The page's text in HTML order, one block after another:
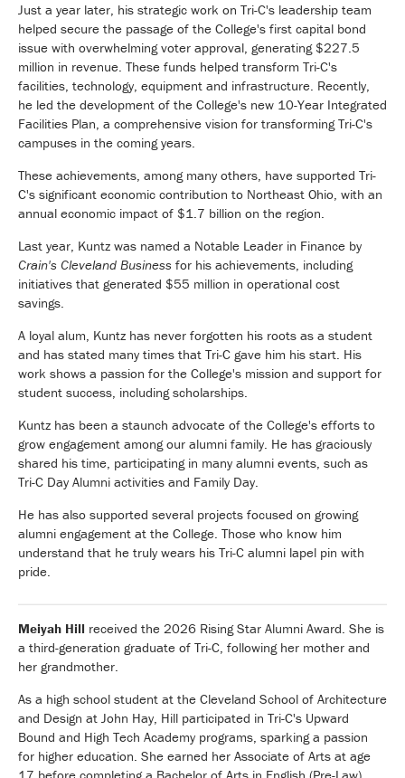
Just a year later, his strategic work on Tri-C's leadership team
helped secure the passage of the College's first capital bond
issue with overwhelming voter approval, generating $227.5
million in revenue. These funds helped transform Tri-C's
facilities, technology, equipment and infrastructure. Recently,
he led the development of the College's new 10-Year Integrated
Facilities Plan, a comprehensive vision for transforming Tri-C's
campuses in the coming years.
These achievements, among many others, have supported Tri-
C's significant economic contribution to Northeast Ohio, with an
annual economic impact of $1.7 billion on the region.
Last year, Kuntz was named a Notable Leader in Finance by
Crain's Cleveland Business for his achievements, including
initiatives that generated $55 million in operational cost
savings.
A loyal alum, Kuntz has never forgotten his roots as a student
and has stated many times that Tri-C gave him his start. His
work shows a passion for the College's mission and support for
student success, including scholarships.
Kuntz has been a staunch advocate of the College's efforts to
grow engagement among our alumni family. He has graciously
shared his time, participating in many alumni events, such as
Tri-C Day Alumni activities and Family Day.
He has also supported several projects focused on growing
alumni engagement at the College. Those who know him
understand that he truly wears his Tri-C alumni lapel pin with
pride.
Meiyah Hill received the 2026 Rising Star Alumni Award. She is
a third-generation graduate of Tri-C, following her mother and
her grandmother.
As a high school student at the Cleveland School of Architecture
and Design at John Hay, Hill participated in Tri-C's Upward
Bound and High Tech Academy programs, sparking a passion
for higher education. She earned her Associate of Arts at age